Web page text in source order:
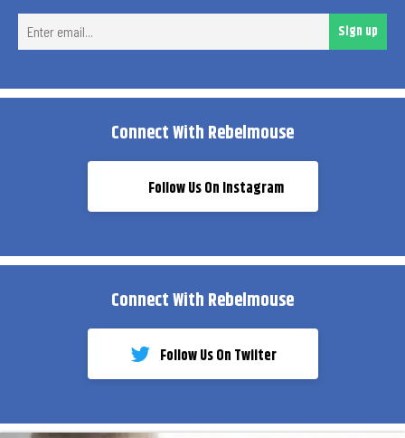
Sign up
Connect With Rebelmouse
Follow Us On Instagram
Connect With Rebelmouse
Follow Us On Twiiter